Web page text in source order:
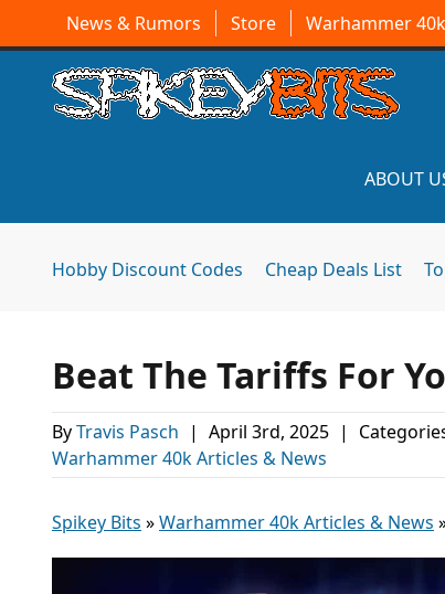
News & Rumors Store Warhammer 40k
ABOUT
Hobby Discount Codes Cheap Deals List
Beat The Tariffs For
ByTravis Pasch | April 3rd, 2025 |
Warhammer 40k Articles & News
Spikey Bits »Warhammer 40k Articles & News